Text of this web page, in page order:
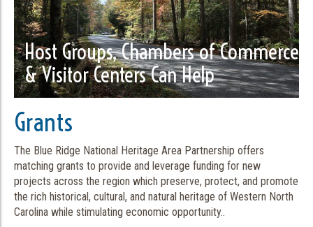
Host Groups, Chambers of Commerce
& Visitor Centers Can Help
Grants
The Blue Ridge National Heritage Area Partnership offers
matching grants to provide and leverage funding for new
projects across the region which preserve, protect, and promote
the rich historical, cultural, and natural heritage of Western North
Carolina while stimulating economic opportunity..